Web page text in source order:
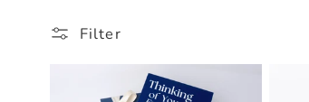
Filter